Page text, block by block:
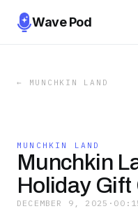
Wave Pod
← MUNCHKIN LAND
MUNCHKIN LAND
Munchkin
Holiday
DECEMBER 9, 2025 ·